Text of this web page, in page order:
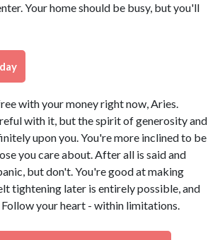
Your home should be busy, but you'll
with your money right now, Aries.
with it, but the spirit of generosity and
upon you. You're more inclined to be
you care about. After all is said and
but don't. You're good at making
tightening later is entirely possible, and
your heart - within limitations.